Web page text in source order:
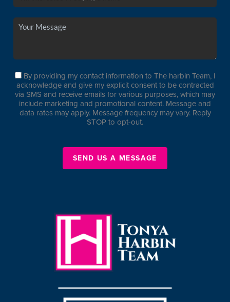
By providing my contact information to The harbin Team, I
acknowledge and give my explicit consent to be contracted
via SMS and receive emails for various purposes, which may
include marketing and promotional content. Message and
data rates may apply. Message frequency may vary. Reply
STOP to opt-out.
SEND US A MESSAGE